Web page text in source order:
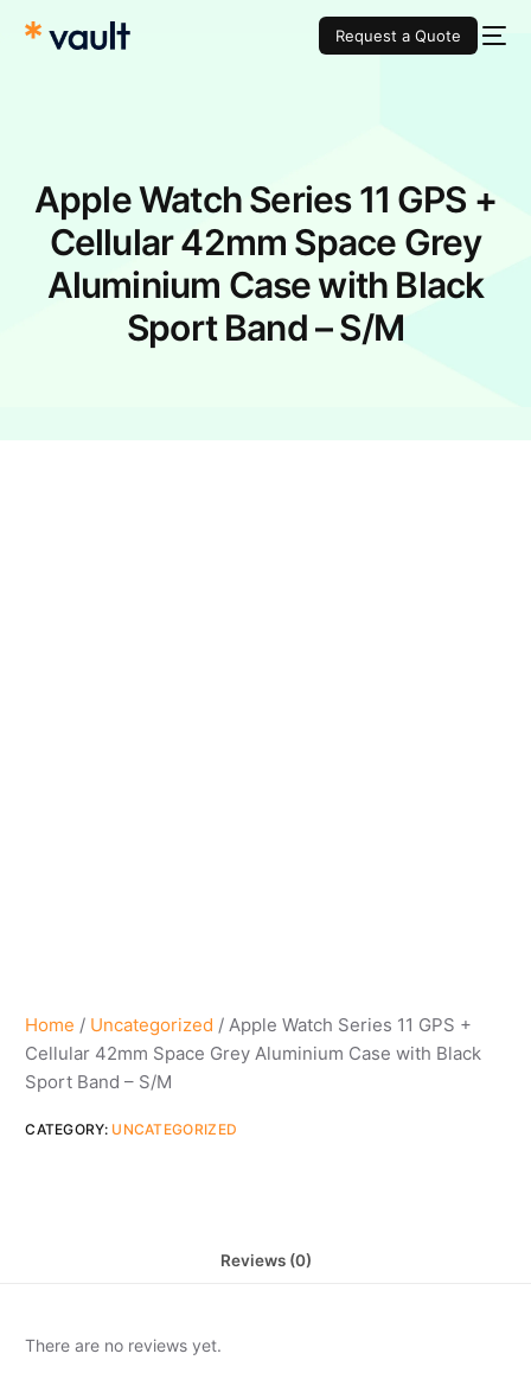
Request a Quote
Apple Watch Series 11 GPS +
Cellular 42mm Space Grey
Aluminium Case with Black
Sport Band – S/M
Home / Uncategorized / Apple Watch Series 11 GPS +
Cellular 42mm Space Grey Aluminium Case with Black
Sport Band – S/M
CATEGORY: UNCATEGORIZED
Reviews (0)
There are no reviews yet.